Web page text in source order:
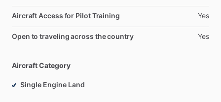
Aircraft Access for Pilot Training Yes
Open to traveling across the country Yes
Aircraft Category
Single Engine Land